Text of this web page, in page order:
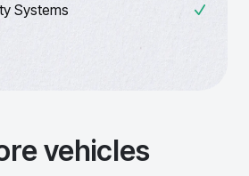
Systems
vehicles